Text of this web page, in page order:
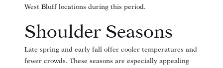
West Bluff locations during this period.
Shoulder Seasons
Late spring and early fall offer cooler temperatures and
fewer crowds. These seasons are especially appealing